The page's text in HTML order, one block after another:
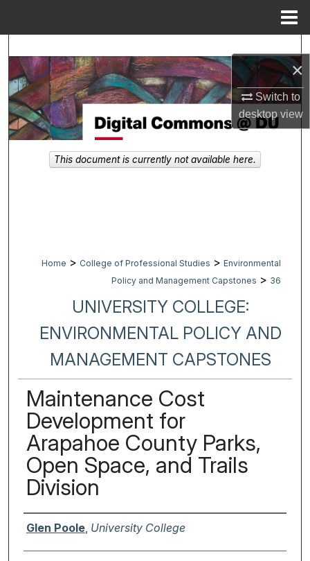
×
Switch to
desktopview
Browse Collections
My Account
About
Home > College of Professional Studies > Environmental
Policy and Management Capstones > 36
UNIVERSITY COLLEGE:
ENVIRONMENTAL POLICY AND
MANAGEMENT CAPSTONES
Maintenance Cost
Development for
Arapahoe County Parks,
Open Space, and Trails
Division
Author
Glen Poole, University College
This document is currently not available here.